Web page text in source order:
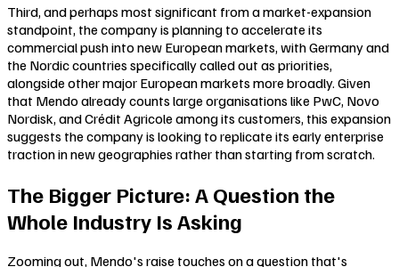
Third, and perhaps most significant from a market-expansion
standpoint, the company is planning to accelerate its
commercial push into new European markets, with Germany and
the Nordic countries specifically called out as priorities,
alongside other major European markets more broadly. Given
that Mendo already counts large organisations like PwC, Novo
Nordisk, and Crédit Agricole among its customers, this expansion
suggests the company is looking to replicate its early enterprise
traction in new geographies rather than starting from scratch.
The Bigger Picture: A Question the
Whole Industry Is Asking
Zooming out, Mendo's raise touches on a question that's